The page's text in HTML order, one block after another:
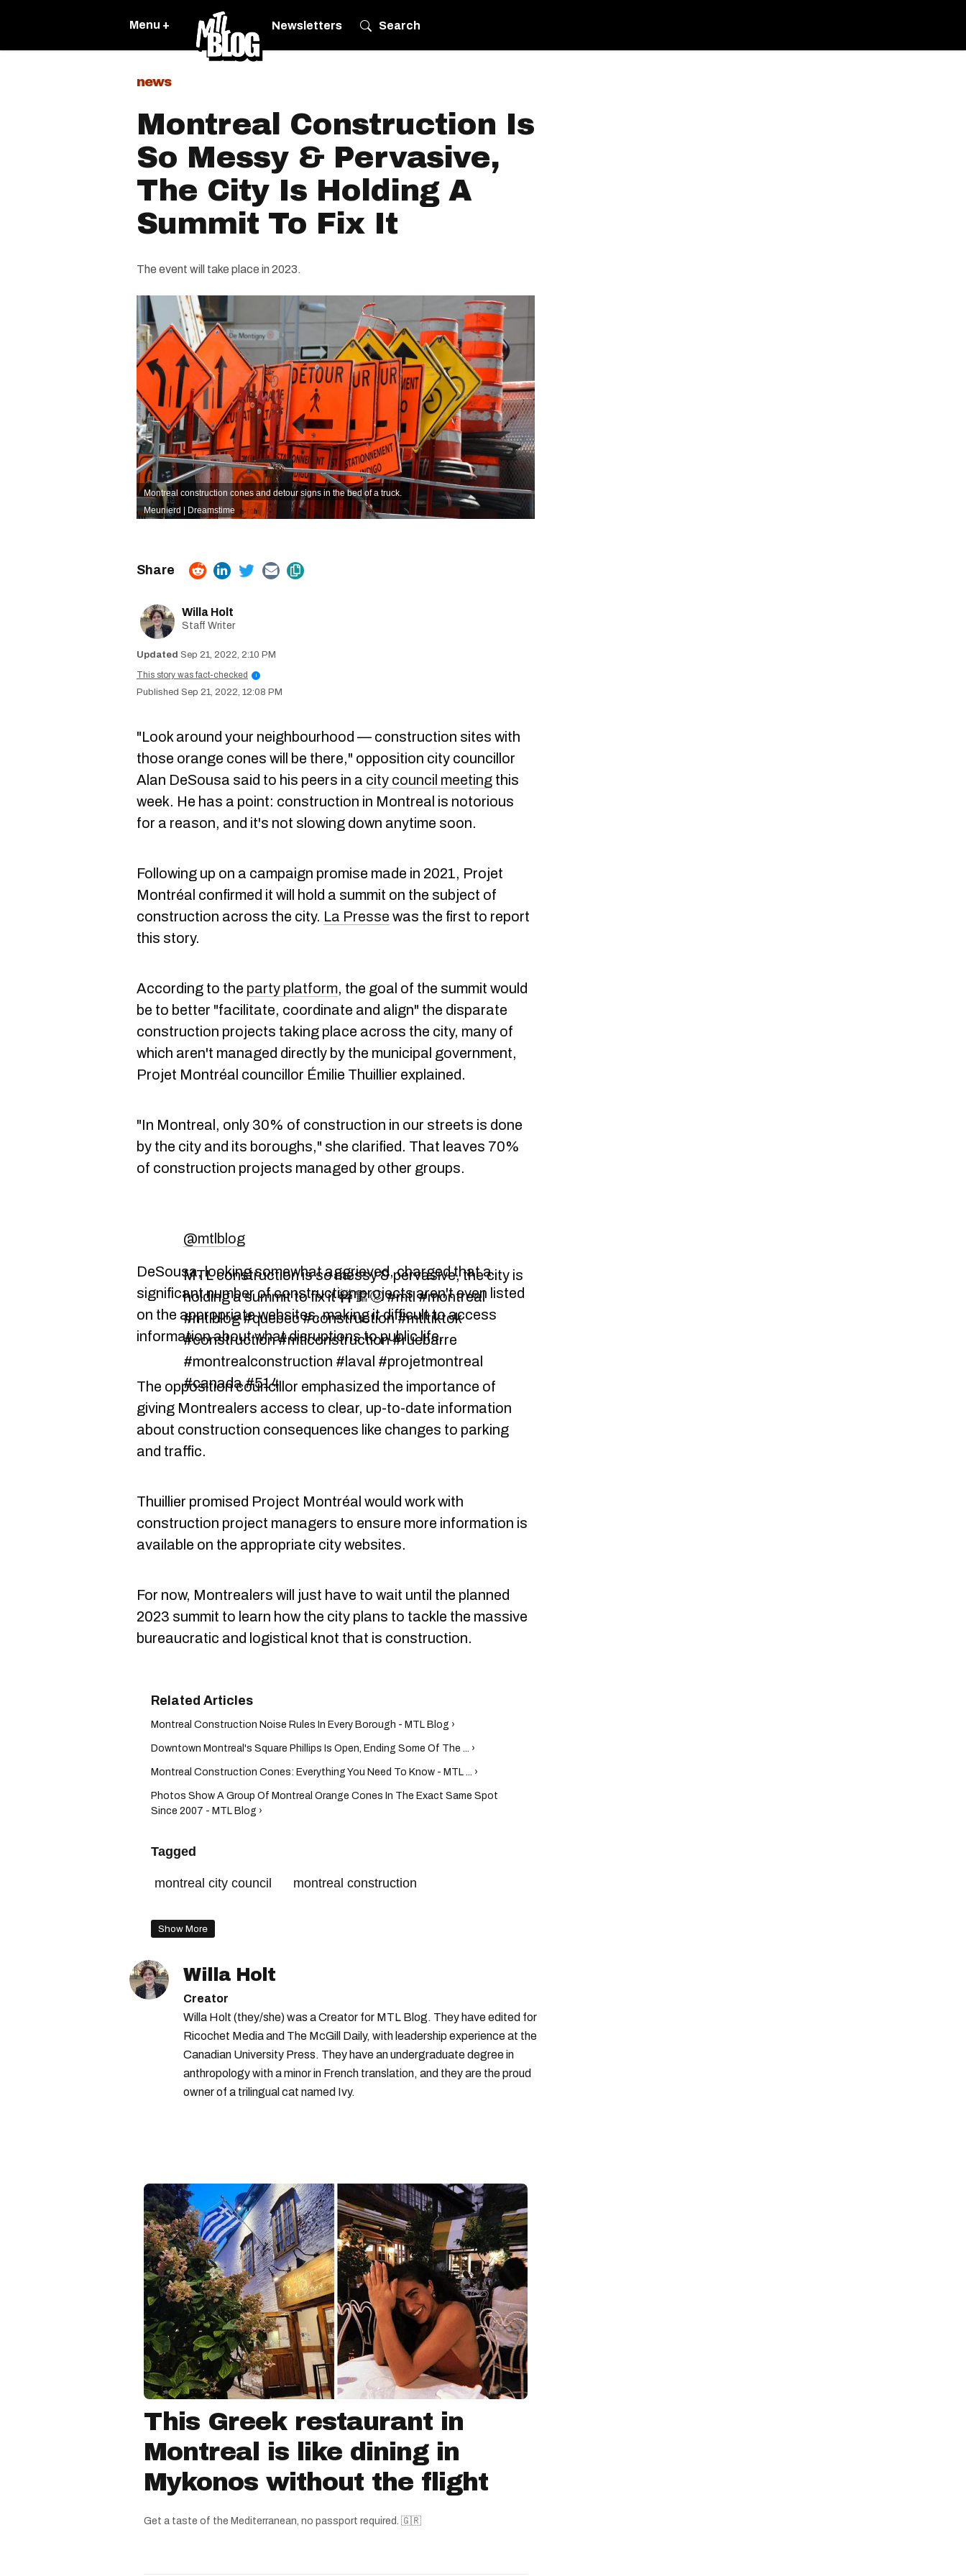
Menu + Newsletters Search
news
Montreal Construction Is
So Messy & Pervasive,
The City Is Holding A
Summit To Fix It
The event will take place in 2023.
Montreal construction cones and detour signs in the bed of a truck.
Meunierd | Dreamstime
Willa Holt
Staff Writer
Sep 21, 2022, 2:10 PM
This story was fact-checked
i
Sep 21, 2022, 12:08 PM
"Look around your neighbourhood — construction sites with
those orange cones will be there," opposition city councillor
Alan DeSousa said to his peers in a city council meeting this
week. He has a point: construction in Montreal is notorious
for a reason, and it's not slowing down anytime soon.
Following up on a campaign promise made in 2021, Projet
Montréal confirmed it will hold a summit on the subject of
construction across the city. La Presse was the first to report
this story.
According to the party platform, the goal of the summit would
be to better "facilitate, coordinate and align" the disparate
construction projects taking place across the city, many of
which aren't managed directly by the municipal government,
Projet Montréal councillor Émilie Thuillier explained.
"In Montreal, only 30% of construction in our streets is done
by the city and its boroughs," she clarified. That leaves 70%
of construction projects managed by other groups.
@mtlblog
MTL construction is so messy & pervasive, the city is
holding a summit to fix it 🚧🏗🥴 #mtl #montreal
#mtlblog #quebec #construction #mtltiktok
#construction #mtlconstruction #ruebarre
#montrealconstruction #laval #projetmontreal
#canada #514
DeSousa, looking somewhat aggrieved, charged that a
significant number of construction projects aren't even listed
on the appropriate websites, making it difficult to access
information about what disruptions to public life.
The opposition councillor emphasized the importance of
giving Montrealers access to clear, up-to-date information
about construction consequences like changes to parking
and traffic.
Thuillier promised Project Montréal would work with
construction project managers to ensure more information is
available on the appropriate city websites.
For now, Montrealers will just have to wait until the planned
2023 summit to learn how the city plans to tackle the massive
bureaucratic and logistical knot that is construction.
Montreal Construction Noise Rules In Every Borough - MTL Blog ›
Downtown Montreal's Square Phillips Is Open, Ending Some Of The ... ›
Montreal Construction Cones: Everything You Need To Know - MTL ... ›
Photos Show A Group Of Montreal Orange Cones In The Exact Same Spot
Since 2007 - MTL Blog ›
Tagged
montreal city council
montreal construction
Show More
Willa Holt
Creator
Willa Holt (they/she) was a Creator for MTL Blog. They have edited for
Ricochet Media and The McGill Daily, with leadership experience at the
Canadian University Press. They have an undergraduate degree in
anthropology with a minor in French translation, and they are the proud
owner of a trilingual cat named Ivy.
This Greek restaurant in
Montreal is like dining in
Mykonos without the flight
Get a taste of the Mediterranean, no passport required. 🇬🇷